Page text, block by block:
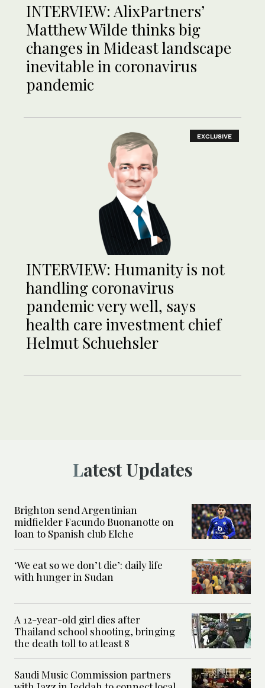
INTERVIEW: AlixPartners’
Matthew Wilde thinks big
changes in Mideast landscape
inevitable in coronavirus
pandemic
EXCLUSIVE
INTERVIEW: Humanity is not
handling coronavirus
pandemic very well, says
health care investment chief
Helmut Schuehsler
Latest Updates
Brighton send Argentinian
midfielder Facundo Buonanotte on
loan to Spanish club Elche
‘We eat so we don’t die’: daily life
with hunger in Sudan
A 12-year-old girl dies after
Thailand school shooting, bringing
the death toll to at least 8
Saudi Music Commission partners